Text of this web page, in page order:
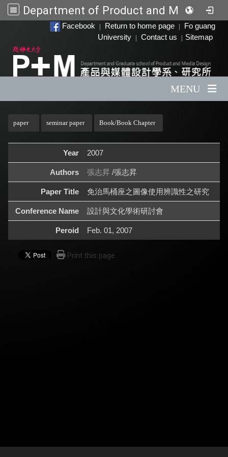
Department of Product and Media Design
Facebook Return to home page
Fo guang
University
Contact us Sitemap
MENU
paper seminar paper Book/Book Chapter
Year 2007
Authors 張志昇 /張志昇
Paper Title 免治馬桶座之圖像使用辨識性之研究
Conference Name 設計與文化學術研討會
Peroid Feb. 01, 2007
Print this page